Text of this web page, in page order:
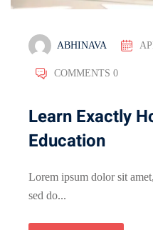
ABHINAVA
COMMENTS 0
Learn Exactly
Education
Lorem ipsum dolor sit
sed do...